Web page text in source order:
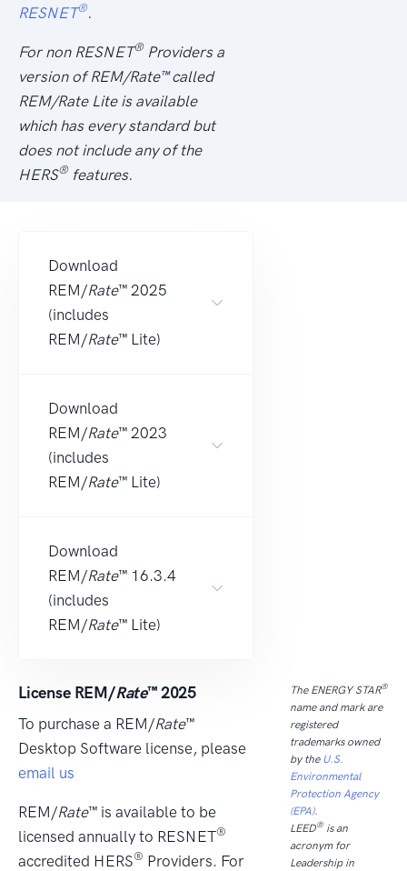
RESNET®.
For non RESNET® Providers a
version of REM/Rate™ called
REM/Rate Lite is available
which has every standard but
does not include any of the
HERS® features.
Download
REM/Rate™ 2025
(includes
REM/Rate™ Lite)
Download
REM/Rate™ 2023
(includes
REM/Rate™ Lite)
Download
REM/Rate™ 16.3.4
(includes
REM/Rate™ Lite)
License REM/Rate™ 2025
To purchase a REM/Rate™
Desktop Software license, please
email us
REM/Rate™ is available to be
licensed annually to RESNET®
accredited HERS® Providers. For
The ENERGY STAR®
name and mark are
registered
trademarks owned
by the U.S.
Environmental
Protection Agency
(EPA).
LEED®is an
acronym for
Leadership in